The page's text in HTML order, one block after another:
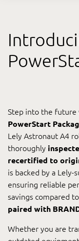
Step into the future
PowerStart
Lely Astronaut A4
thoroughly
recertified to
is backed by a
ensuring reliable
savings compared
paired with
Whether you are